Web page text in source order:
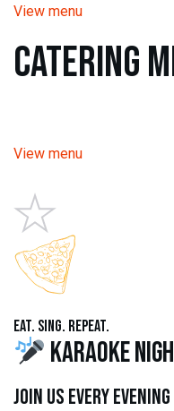
View menu
Catering
View menu
Eat. Sing. Repeat.
Karaoke
Join us every